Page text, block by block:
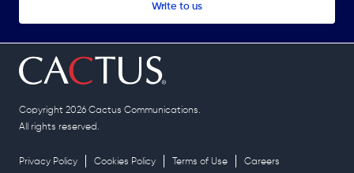
Write to us
Copyright 2026 Cactus Communications.
All rights reserved.
Privacy Policy Cookies Policy Terms of Use Careers